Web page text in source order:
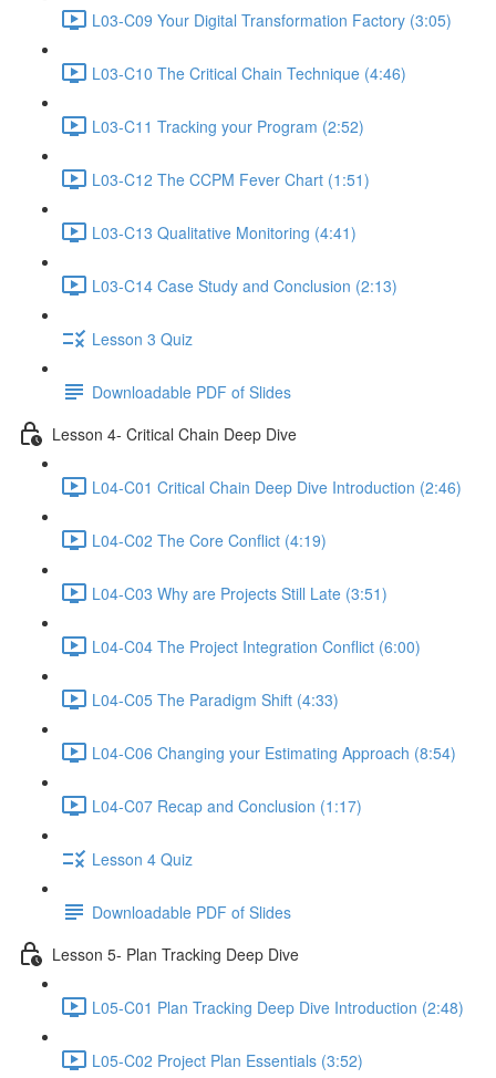
L03-C09 Your Digital Transformation Factory (3:05)
L03-C10 The Critical Chain Technique (4:46)
L03-C11 Tracking your Program (2:52)
L03-C12 The CCPM Fever Chart (1:51)
L03-C13 Qualitative Monitoring (4:41)
L03-C14 Case Study and Conclusion (2:13)
Lesson 3 Quiz
Downloadable PDF of Slides
Lesson 4- Critical Chain Deep Dive
L04-C01 Critical Chain Deep Dive Introduction (2:46)
L04-C02 The Core Conflict (4:19)
L04-C03 Why are Projects Still Late (3:51)
L04-C04 The Project Integration Conflict (6:00)
L04-C05 The Paradigm Shift (4:33)
L04-C06 Changing your Estimating Approach (8:54)
L04-C07 Recap and Conclusion (1:17)
Lesson 4 Quiz
Downloadable PDF of Slides
Lesson 5- Plan Tracking Deep Dive
L05-C01 Plan Tracking Deep Dive Introduction (2:48)
L05-C02 Project Plan Essentials (3:52)